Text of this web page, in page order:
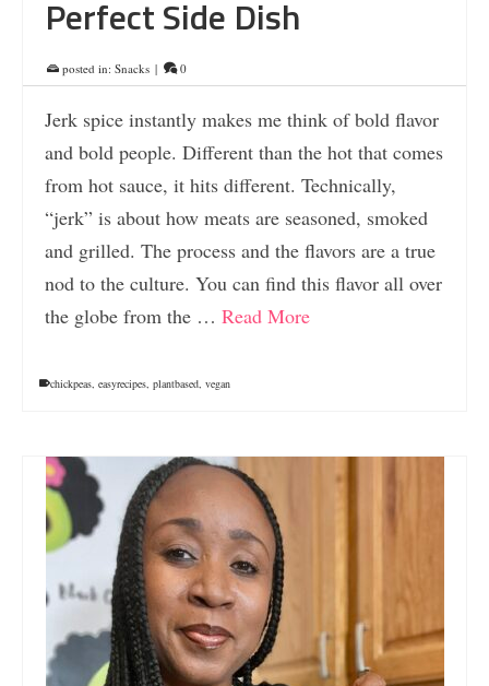
Perfect Side Dish
posted in: Snacks | 0
Jerk spice instantly makes me think of bold flavor
and bold people. Different than the hot that comes
from hot sauce, it hits different. Technically,
“jerk” is about how meats are seasoned, smoked
and grilled. The process and the flavors are a true
nod to the culture. You can find this flavor all over
the globe from the … Read More
chickpeas, easyrecipes, plantbased, vegan